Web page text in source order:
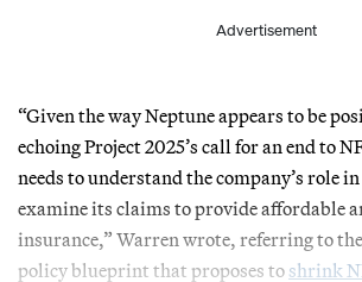
Advertisement
“Given the way Neptune appears to be
echoing Project 2025’s call for an end to
needs to understand the company’s role
examine its claims to provide affordable
insurance,” Warren wrote, referring to
policy blueprint that proposes to shrink